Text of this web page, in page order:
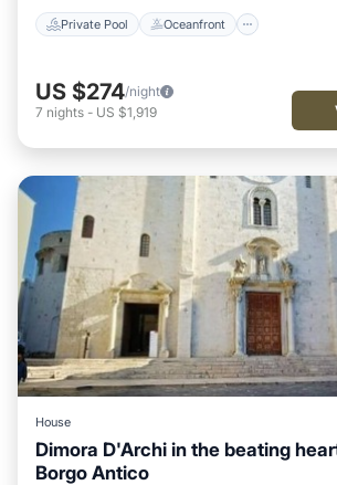
Private Pool Oceanfront
US $274/night
7 nights - US $1,919
House
Dimora D'Archi in the beating
Borgo Antico